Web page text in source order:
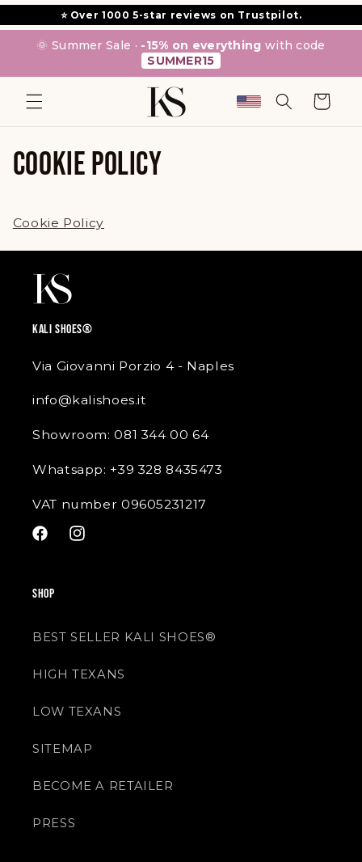
SKIP TO
CONTENT
⭐ Over 1000 5-star reviews on Trustpilot.
🌞 Summer Sale · -15% on everything with code
SUMMER15
Cart
COOKIE POLICY
Cookie Policy
KALI SHOES®
Via Giovanni Porzio 4 - Naples
info@kalishoes.it
Showroom: 081 344 00 64
Whatsapp: +39 328 8435473
VAT number 09605231217
FacebookInstagram
SHOP
BEST SELLER KALI SHOES®
HIGH TEXANS
LOW TEXANS
SITEMAP
BECOME A RETAILER
PRESS